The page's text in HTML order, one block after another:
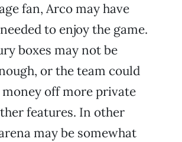
fan, Arco may have
to enjoy the game.
boxes may not be
or the team could
off more private
features. In other
may be somewhat